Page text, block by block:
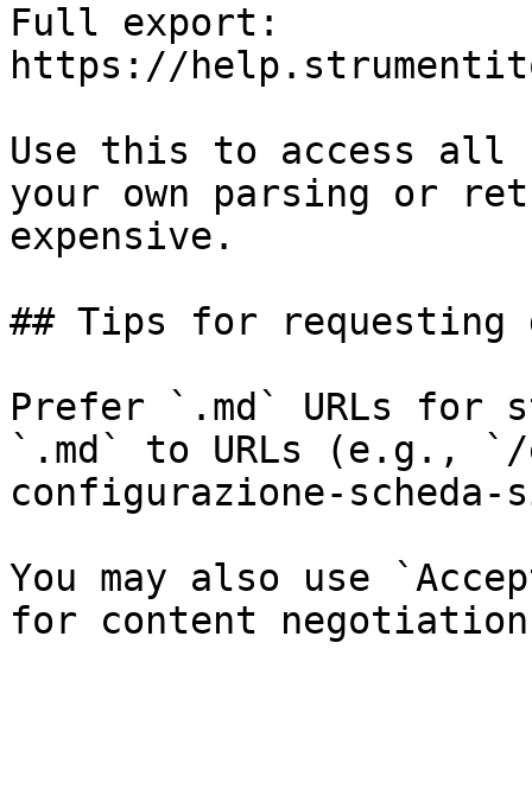
Full export:
https://
Use this to access all
your own parsing or
expensive.
## Tips for requesting
Prefer `.md` URLs for
`.md` to URLs (e.g., `/
configurazione-scheda-
You may also use